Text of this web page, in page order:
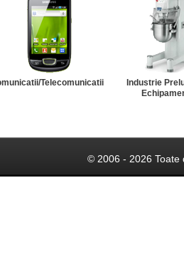
Telecomunicatii
Industrie
© 2006 - 2026